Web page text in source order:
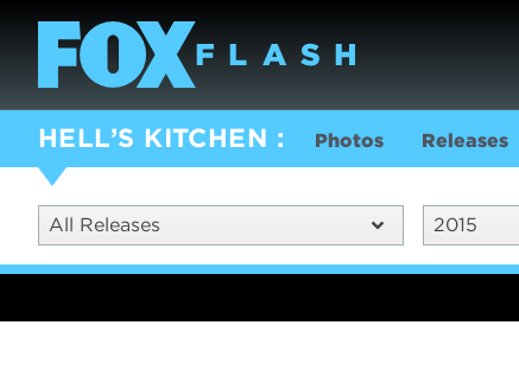
HELL’S KITCHEN Photos Releases
All Releases 2015